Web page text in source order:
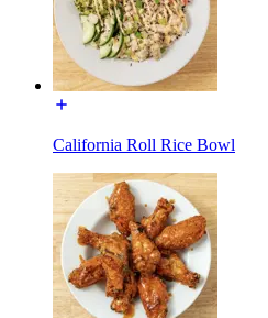
California Roll Rice Bowl